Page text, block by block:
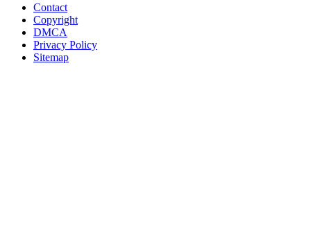
Contact
Copyright
DMCA
Privacy Policy
Sitemap